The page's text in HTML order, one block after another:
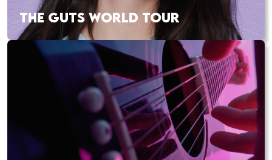
THE GUTS WORLD TOUR